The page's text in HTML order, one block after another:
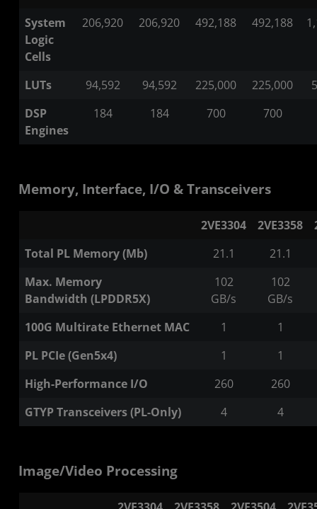
System
Logic
Cells
206,920 206,920 492,188 492,188
LUTs 94,592 94,592 225,000 225,000
DSP
Engines
184 184 700 700
Memory, Interface, I/O & Transceivers
2VE3304 2VE3358
Total PL Memory (Mb)
21.1
21.1
Max. Memory
Bandwidth (LPDDR5X)
102
GB/s
102
GB/s
100G Multirate Ethernet MAC
1
1
PL PCIe (Gen5x4)
1
1
High-Performance I/O
260​
260​
GTYP Transceivers (PL-Only)
4 4
Image/Video Processing